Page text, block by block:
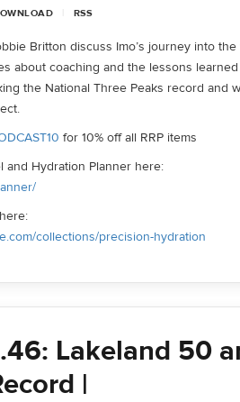
RSS
Britton discuss Imo’s journey into
about coaching and the lessons
the National Three Peaks record and
for 10% off all RRP items
and Hydration Planner here:
collections/precision-hydration
Lakeland 50
|